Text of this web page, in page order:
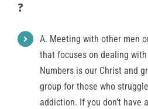
?
A. Meeting with other men
that focuses on dealing
Numbers is our Christ and
group for those who
addiction. If you don’t have